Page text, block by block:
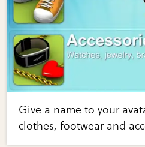
Give a name to your
clothes, footwear and